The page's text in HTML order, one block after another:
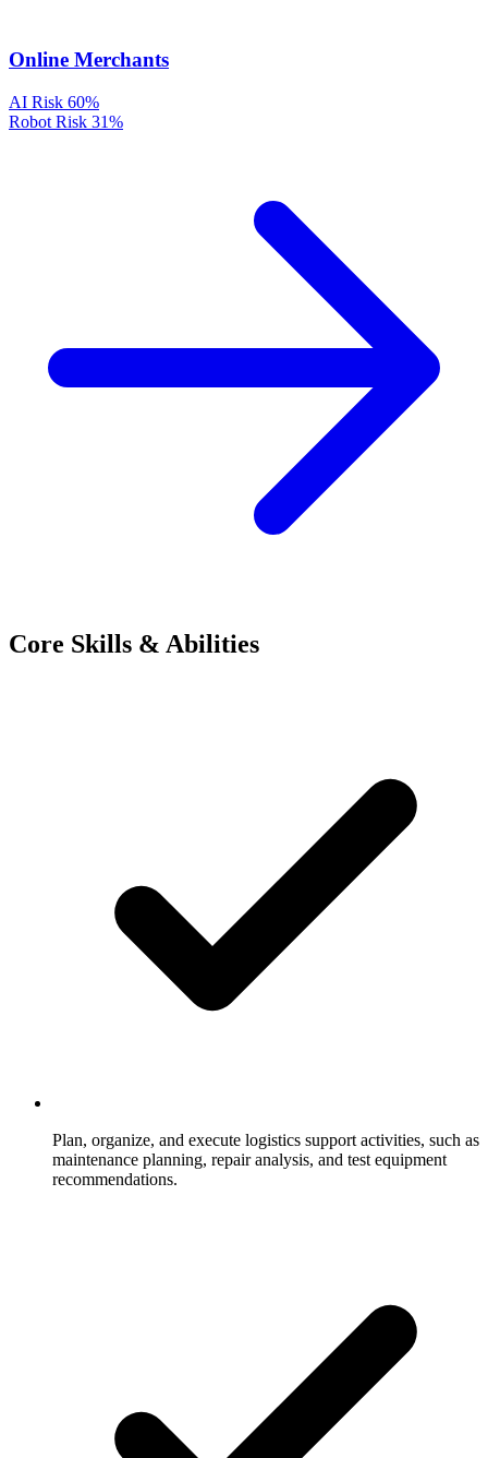
Online Merchants
AI Risk 60%
Robot Risk 31%
Core Skills & Abilities
Plan, organize, and execute logistics support activities, such as
maintenance planning, repair analysis, and test equipment
recommendations.